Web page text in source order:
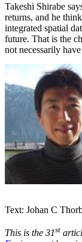
Takeshi Shirabe
returns, and he
integrated spatial
future. That is the
not necessarily
Text: Johan C
This is the 31st